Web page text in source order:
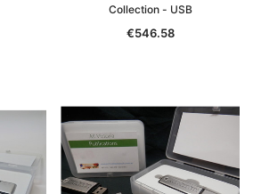
Collection - USB
€546.58